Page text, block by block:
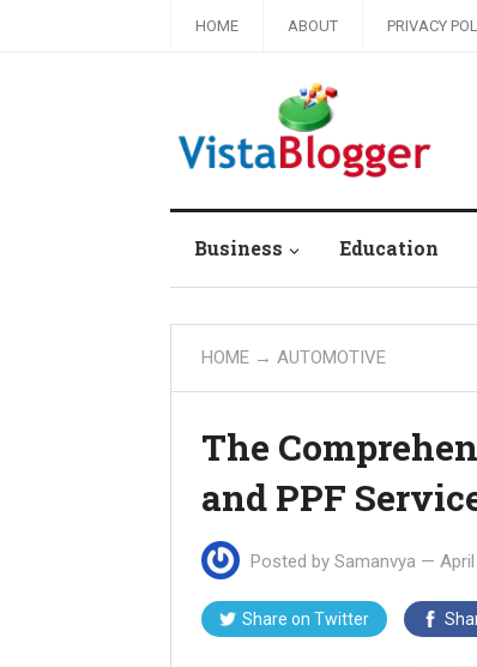
HOME ABOUT PRIVACY
Business Education
HOME → AUTOMOTIVE
The
and PPF
Posted by Samanvya —
Share on Twitter